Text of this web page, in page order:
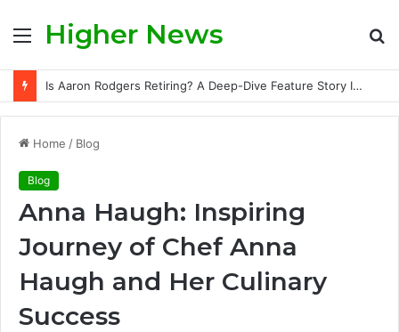
MenuHigher News
Ethan Slater and Ariana Grande: A Deep Dive Into Their Story, Public Scrutiny, and Evolving Hollywood Narrative
Home / Blog
Blog
Anna Haugh: Inspiring
Journey of Chef Anna
Haugh and Her Culinary
Success